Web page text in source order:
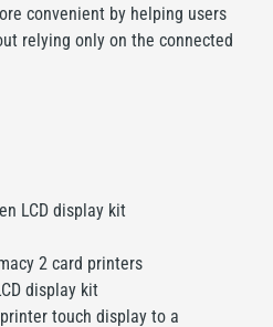
convenient by helping users
relying only on the connected
LCD display kit
2 card printers
display kit
touch display to a